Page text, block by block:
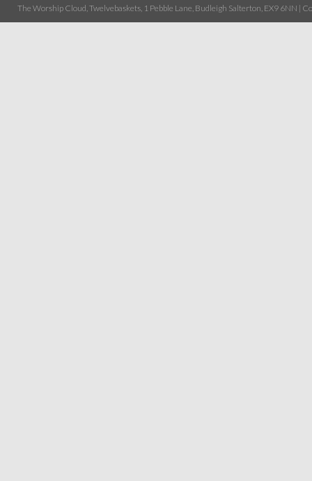
The Worship Cloud, Twelvebaskets, 1 Pebble Lane, Budleigh Salterton, EX9 6NN |